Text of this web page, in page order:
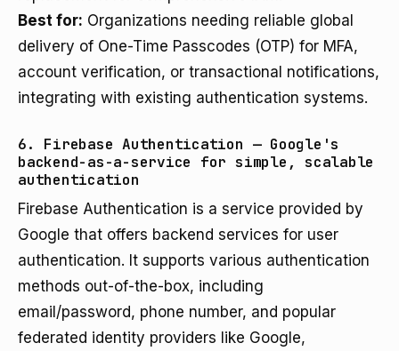
Best for: Organizations needing reliable global
delivery of One-Time Passcodes (OTP) for MFA,
account verification, or transactional notifications,
integrating with existing authentication systems.
6. Firebase Authentication — Google's
backend-as-a-service for simple, scalable
authentication
Firebase Authentication is a service provided by
Google that offers backend services for user
authentication. It supports various authentication
methods out-of-the-box, including
email/password, phone number, and popular
federated identity providers like Google,